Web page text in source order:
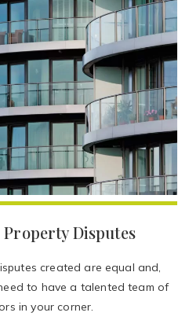
Disputes
created are equal and,
to have a talented team of
in your corner.